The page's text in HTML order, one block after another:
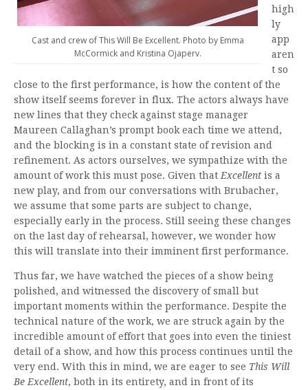
Cast and crew of This Will Be Excellent. Photo by Emma
McCormick and Kristina Ojaperv.
high
ly
app
aren
t so
close to the first performance, is how the content of the
show itself seems forever in flux. The actors always have
new lines that they check against stage manager
Maureen Callaghan’s prompt book each time we attend,
and the blocking is in a constant state of revision and
refinement. As actors ourselves, we sympathize with the
amount of work this must pose. Given that Excellent is a
new play, and from our conversations with Brubacher,
we assume that some parts are subject to change,
especially early in the process. Still seeing these changes
on the last day of rehearsal, however, we wonder how
this will translate into their imminent first performance.
Thus far, we have watched the pieces of a show being
polished, and witnessed the discovery of small but
important moments within the performance. Despite the
technical nature of the work, we are struck again by the
incredible amount of effort that goes into even the tiniest
detail of a show, and how this process continues until the
very end. With this in mind, we are eager to see This Will
Be Excellent, both in its entirety, and in front of its